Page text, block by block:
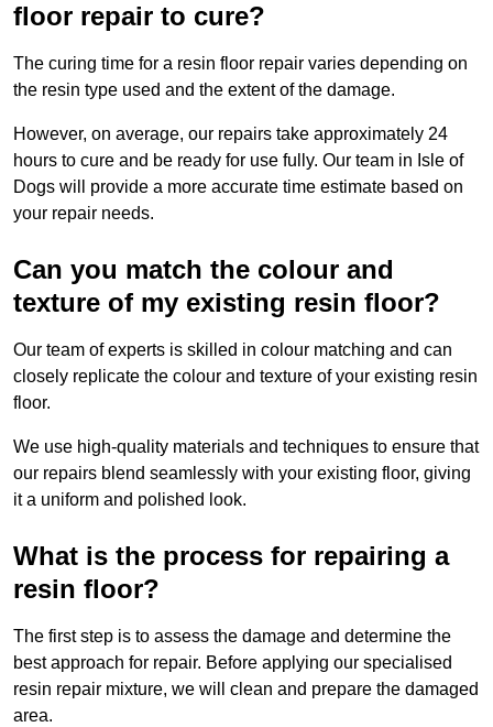
floor repair to cure?
The curing time for a resin floor repair varies depending on
the resin type used and the extent of the damage.
However, on average, our repairs take approximately 24
hours to cure and be ready for use fully. Our team in Isle of
Dogs will provide a more accurate time estimate based on
your repair needs.
Can you match the colour and
texture of my existing resin floor?
Our team of experts is skilled in colour matching and can
closely replicate the colour and texture of your existing resin
floor.
We use high-quality materials and techniques to ensure that
our repairs blend seamlessly with your existing floor, giving
it a uniform and polished look.
What is the process for repairing a
resin floor?
The first step is to assess the damage and determine the
best approach for repair. Before applying our specialised
resin repair mixture, we will clean and prepare the damaged
area.